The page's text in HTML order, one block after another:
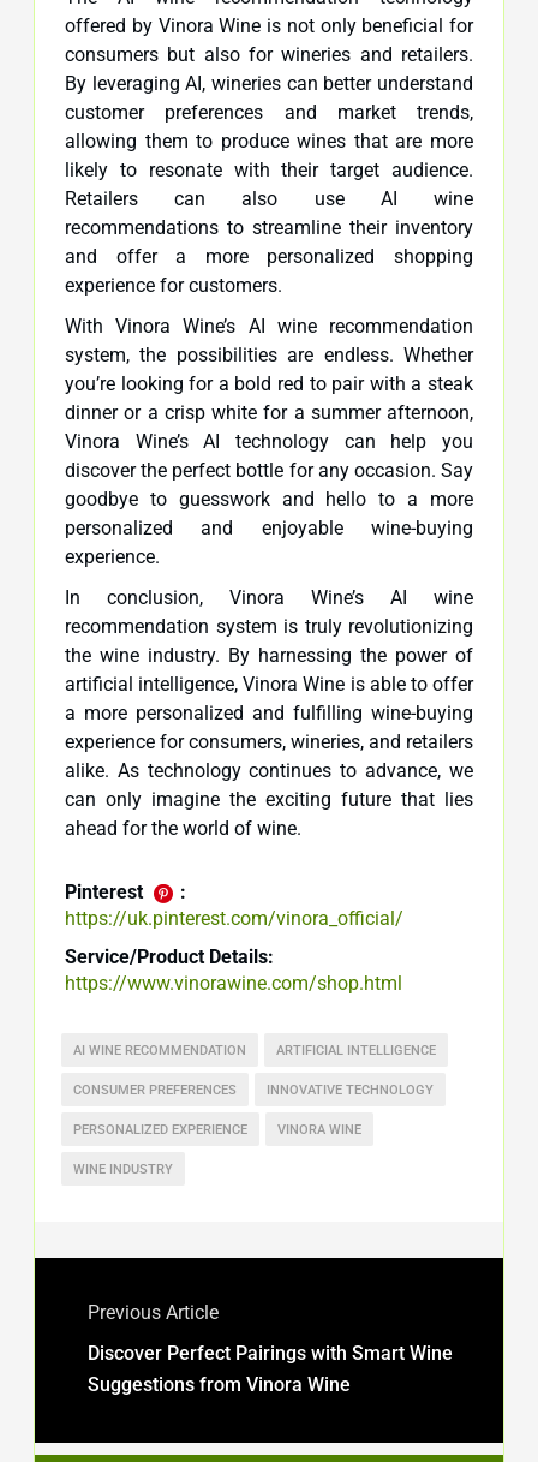
offered by Vinora Wine is not only beneficial for
consumers but also for wineries and retailers.
By leveraging AI, wineries can better understand
customer preferences and market trends,
allowing them to produce wines that are more
likely to resonate with their target audience.
Retailers can also use AI wine
recommendations to streamline their inventory
and offer a more personalized shopping
experience for customers.
With Vinora Wine’s AI wine recommendation
system, the possibilities are endless. Whether
you’re looking for a bold red to pair with a steak
dinner or a crisp white for a summer afternoon,
Vinora Wine’s AI technology can help you
discover the perfect bottle for any occasion. Say
goodbye to guesswork and hello to a more
personalized and enjoyable wine-buying
experience.
In conclusion, Vinora Wine’s AI wine
recommendation system is truly revolutionizing
the wine industry. By harnessing the power of
artificial intelligence, Vinora Wine is able to offer
a more personalized and fulfilling wine-buying
experience for consumers, wineries, and retailers
alike. As technology continues to advance, we
can only imagine the exciting future that lies
ahead for the world of wine.
Pinterest
:
https://uk.pinterest.com/vinora_official/
Service/Product Details:
https://www.vinorawine.com/shop.html
AI WINE RECOMMENDATION ARTIFICIAL INTELLIGENCE
CONSUMER PREFERENCES INNOVATIVE TECHNOLOGY
PERSONALIZED EXPERIENCE VINORA WINE
WINE INDUSTRY
Previous Article
Discover Perfect Pairings with Smart Wine
Suggestions from Vinora Wine